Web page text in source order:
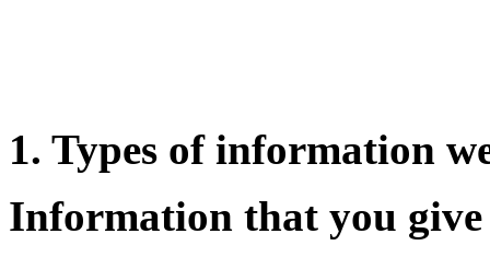
1. Types of information
Information that you give